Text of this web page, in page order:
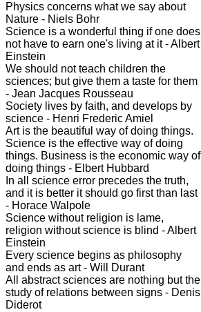
Physics concerns what we say about
Nature - Niels Bohr
Science is a wonderful thing if one does
not have to earn one's living at it - Albert
Einstein
We should not teach children the
sciences; but give them a taste for them
- Jean Jacques Rousseau
Society lives by faith, and develops by
science - Henri Frederic Amiel
Art is the beautiful way of doing things.
Science is the effective way of doing
things. Business is the economic way of
doing things - Elbert Hubbard
In all science error precedes the truth,
and it is better it should go first than last
- Horace Walpole
Science without religion is lame,
religion without science is blind - Albert
Einstein
Every science begins as philosophy
and ends as art - Will Durant
All abstract sciences are nothing but the
study of relations between signs - Denis
Diderot